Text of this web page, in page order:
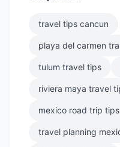
travel tips cancun
playa del carmen
tulum travel tips
riviera maya travel
mexico road trip tips
travel planning